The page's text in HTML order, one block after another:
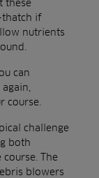
these
thatch if
nutrients
can
course.
challenge
both
The
blowers